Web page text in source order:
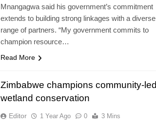
Mnangagwa said his government’s commitment
extends to building strong linkages with a diverse
range of partners. “My government commits to
champion resource…
Read More
Zimbabwe champions community-led
wetland conservation
Editor 1 Year Ago 0 3 Mins